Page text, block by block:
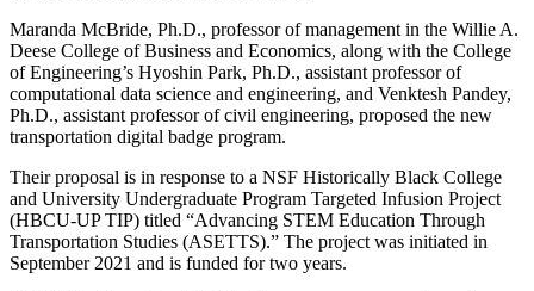
Maranda McBride, Ph.D., professor of management in the Willie A.
Deese College of Business and Economics, along with the College
of Engineering’s Hyoshin Park, Ph.D., assistant professor of
computational data science and engineering, and Venktesh Pandey,
Ph.D., assistant professor of civil engineering, proposed the new
transportation digital badge program.
Their proposal is in response to a NSF Historically Black College
and University Undergraduate Program Targeted Infusion Project
(HBCU-UP TIP) titled “Advancing STEM Education Through
Transportation Studies (ASETTS).” The project was initiated in
September 2021 and is funded for two years.